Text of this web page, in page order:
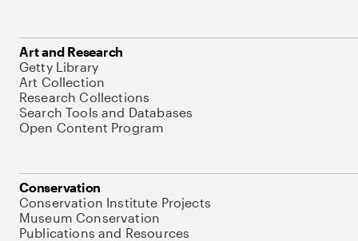
Art and Research
Getty Library
Art Collection
Research Collections
Search Tools and Databases
Open Content Program
Conservation
Conservation Institute Projects
Museum Conservation
Publications and Resources